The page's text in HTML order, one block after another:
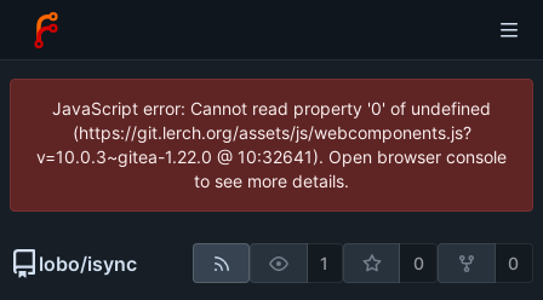
JavaScript error: Cannot read property '0' of undefined
(https://git.lerch.org/assets/js/webcomponents.js?
v=10.0.3~gitea-1.22.0 @ 10:32641). Open browser console
to see more details.
lobo/isync 1 0 0